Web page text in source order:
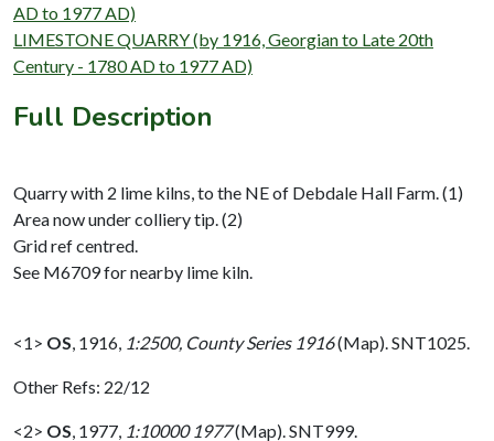
AD to 1977 AD)
LIMESTONE QUARRY (by 1916, Georgian to Late 20th
Century - 1780 AD to 1977 AD)
Full Description
Quarry with 2 lime kilns, to the NE of Debdale Hall Farm. (1)
Area now under colliery tip. (2)
Grid ref centred.
See M6709 for nearby lime kiln.
<1> OS 1916, 1:2500, County Series 1916(Map). SNT1025.
Other Refs: 22/12
<2> OS 1977, 1:10000 1977(Map). SNT999.